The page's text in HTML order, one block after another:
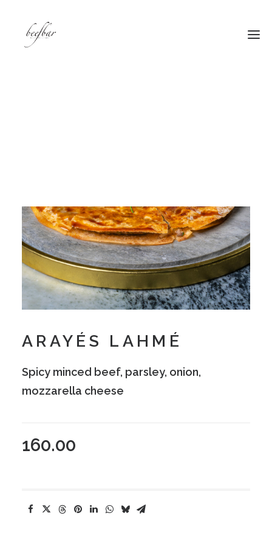
ARAYÉS LAHMÉ
Spicy minced beef, parsley, onion,
mozzarella cheese
160.00